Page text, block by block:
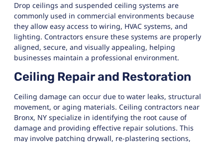
Drop ceilings and suspended ceiling systems are
commonly used in commercial environments because
they allow easy access to wiring, HVAC systems, and
lighting. Contractors ensure these systems are properly
aligned, secure, and visually appealing, helping
businesses maintain a professional environment.
Ceiling Repair and Restoration
Ceiling damage can occur due to water leaks, structural
movement, or aging materials. Ceiling contractors near
Bronx, NY specialize in identifying the root cause of
damage and providing effective repair solutions. This
may involve patching drywall, re-plastering sections,